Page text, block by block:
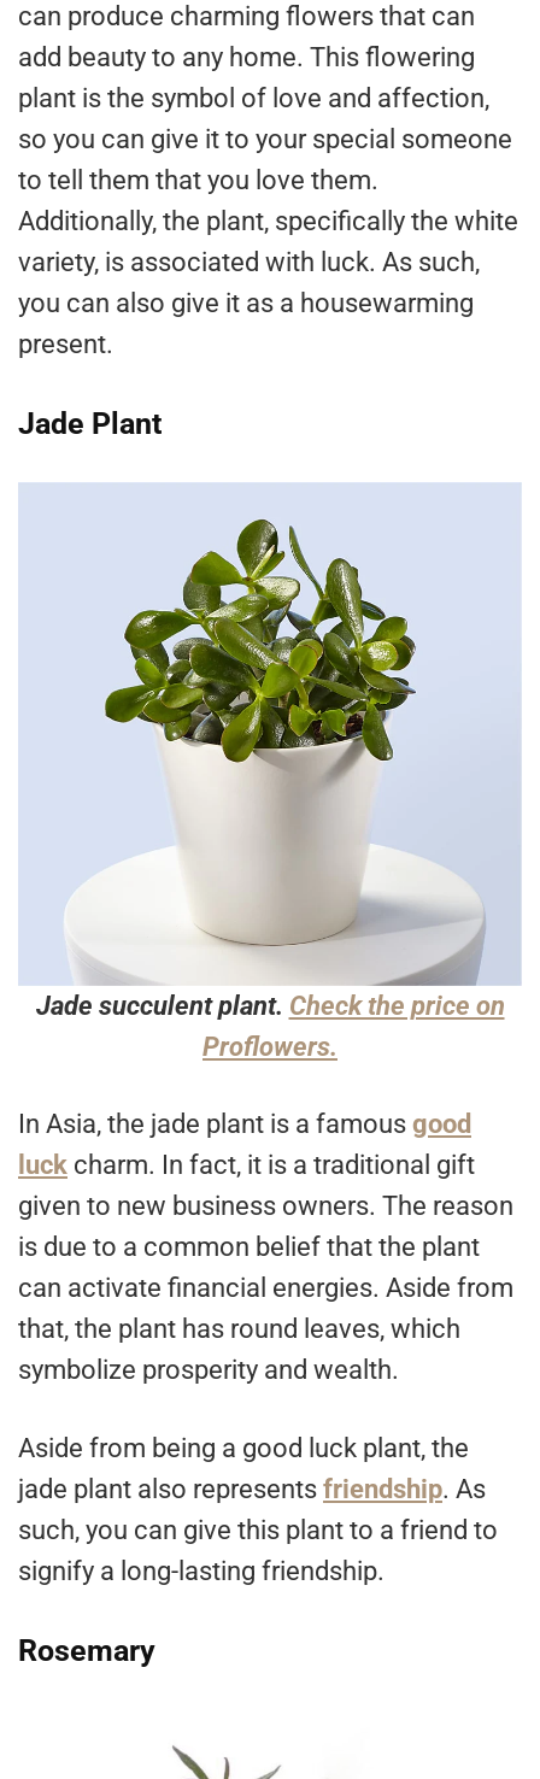
can produce charming flowers that can
add beauty to any home. This flowering
plant is the symbol of love and affection,
so you can give it to your special someone
to tell them that you love them.
Additionally, the plant, specifically the white
variety, is associated with luck. As such,
you can also give it as a housewarming
present.
Jade Plant
Jade succulent plant. Check the price on
Proflowers.
In Asia, the jade plant is a famous good
luck charm. In fact, it is a traditional gift
given to new business owners. The reason
is due to a common belief that the plant
can activate financial energies. Aside from
that, the plant has round leaves, which
symbolize prosperity and wealth.
Aside from being a good luck plant, the
jade plant also represents friendship. As
such, you can give this plant to a friend to
signify a long-lasting friendship.
Rosemary